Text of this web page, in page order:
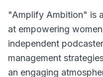
"Amplify Ambition" is
at empowering
independent
management
an engaging